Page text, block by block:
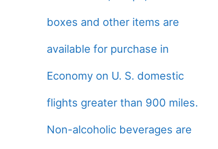
boxes and other items are
available for purchase in
Economy on U. S. domestic
flights greater than 900 miles.
Non-alcoholic beverages are